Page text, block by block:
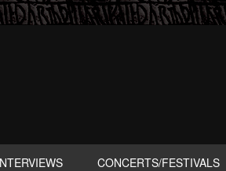
CONCERTS/FESTIVALS